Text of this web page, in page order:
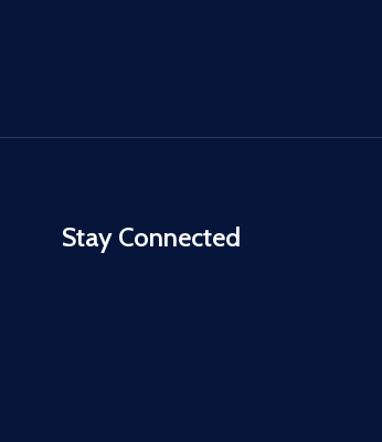
Stay Connected